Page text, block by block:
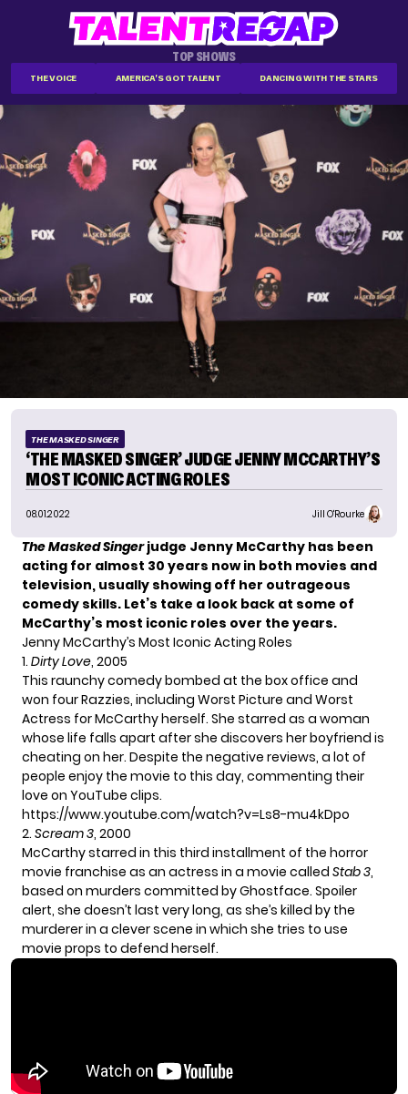
TOP SHOWS
THE VOICE AMERICA'S GOT TALENT DANCING WITH THE STARS
THE MASKED SINGER
‘THE MASKED SINGER’ JUDGE JENNY MCCARTHY’S
MOST ICONIC ACTING ROLES
08.01.2022 Jill O'Rourke
The Masked Singerjudge Jenny McCarthy has been
acting for almost 30 years now in both movies and
television, usually showing off her outrageous
comedy skills. Let’s take a look back at some of
McCarthy’s most iconic roles over the years.
Jenny McCarthy’s Most Iconic Acting Roles
1. Dirty Love, 2005
This raunchy comedy bombed at the box office and
won four Razzies, including Worst Picture and Worst
Actress for McCarthy herself. She starred as a woman
whose life falls apart after she discovers her boyfriend is
cheating on her. Despite the negative reviews, a lot of
people enjoy the movie to this day, commenting their
love on YouTube clips.
https://www.youtube.com/watch?v=Ls8-mu4kDpo
2. Scream 3, 2000
McCarthy starred in this third installment of the horror
movie franchise as an actress in a movie called Stab 3,
based on murders committed by Ghostface. Spoiler
alert, she doesn’t last very long, as she’s killed by the
murderer in a clever scene in which she tries to use
movie props to defend herself.